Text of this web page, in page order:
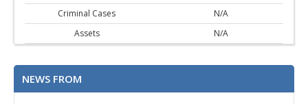
Criminal Cases
N/A
Assets
N/A
NEWS FROM